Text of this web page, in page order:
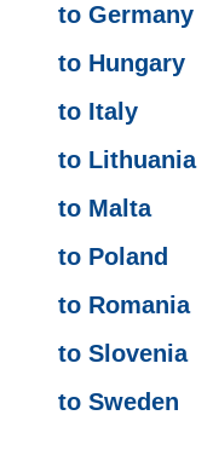
to Germany
to Hungary
to Italy
to Lithuania
to Malta
to Poland
to Romania
to Slovenia
to Sweden